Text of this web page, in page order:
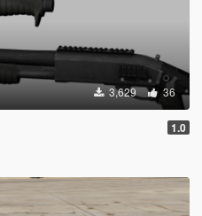
3,629 36
1.0